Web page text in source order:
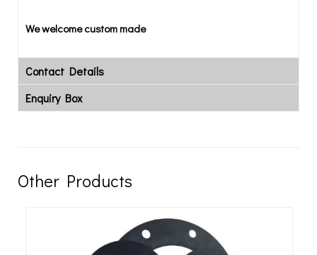
We welcome custom made
Contact Details
Enquiry Box
Other Products